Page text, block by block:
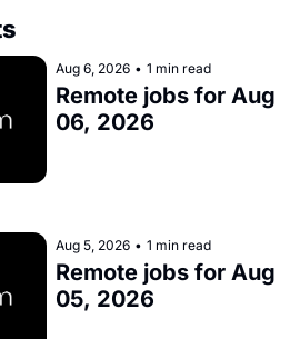
Aug 6, 2026 • 1 min read
Remote jobs for Aug
06, 2026
Aug 5, 2026 • 1 min read
Remote jobs for Aug
05, 2026